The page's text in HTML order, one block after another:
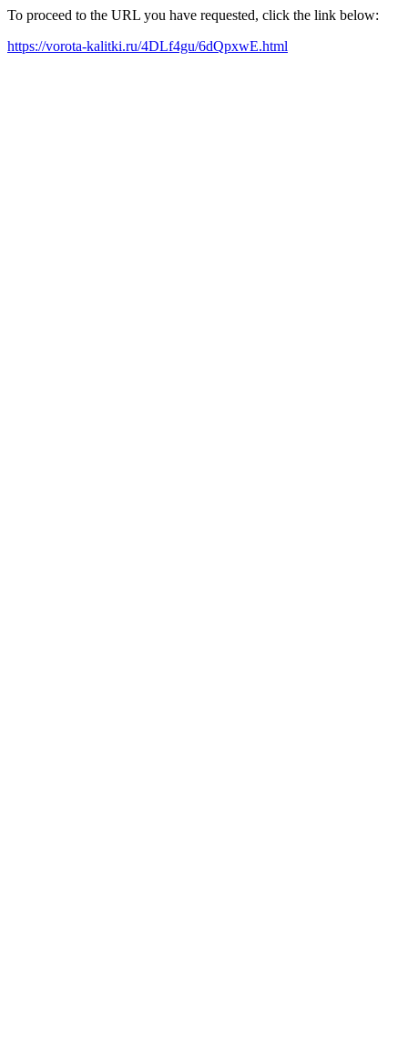
To proceed to the URL you have requested, click the link below:
https://vorota-kalitki.ru/4DLf4gu/6dQpxwE.html